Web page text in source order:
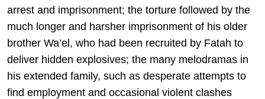
arrest and imprisonment; the torture followed by the
much longer and harsher imprisonment of his older
brother Wa’el, who had been recruited by Fatah to
deliver hidden explosives; the many melodramas in
his extended family, such as desperate attempts to
find employment and occasional violent clashes